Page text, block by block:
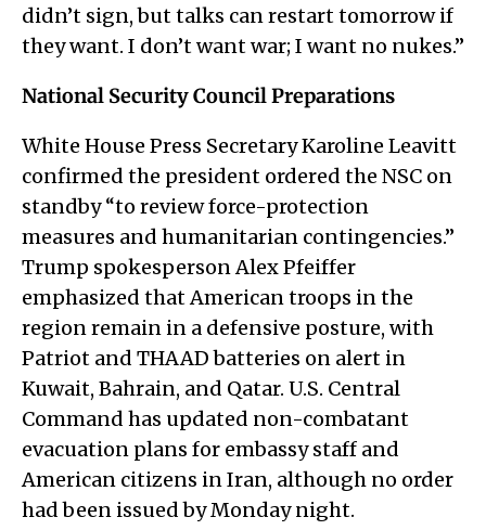
didn’t sign, but talks can restart tomorrow if
they want. I don’t want war; I want no nukes.”
National Security Council Preparations
White House Press Secretary Karoline Leavitt
confirmed the president ordered the NSC on
standby “to review force-protection
measures and humanitarian contingencies.”
Trump spokesperson Alex Pfeiffer
emphasized that American troops in the
region remain in a defensive posture, with
Patriot and THAAD batteries on alert in
Kuwait, Bahrain, and Qatar. U.S. Central
Command has updated non-combatant
evacuation plans for embassy staff and
American citizens in Iran, although no order
had been issued by Monday night.